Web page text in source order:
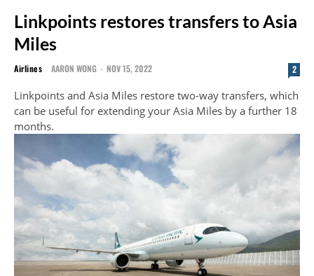
Linkpoints restores transfers to Asia
Miles
Airlines AARON WONG - NOV 15, 2022 2
Linkpoints and Asia Miles restore two-way transfers, which
can be useful for extending your Asia Miles by a further 18
months.